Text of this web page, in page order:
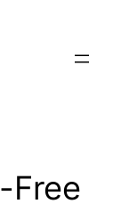
Free